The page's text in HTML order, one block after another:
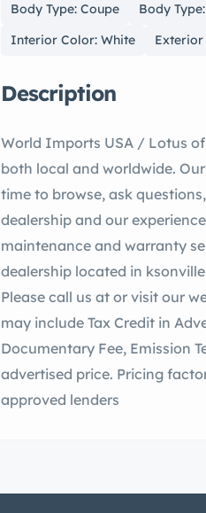
Body Type: Coupe
Body
Interior Color: White
Exterior
Description
World Imports USA / Lotus of ksonville. Since 1986 we have sold thousands of cars
both local and worldwide.
time to browse, ask
dealership and our
maintenance and warranty
dealership located in ksonville, . We specialize in low mileage automobiles since 1986!
Please call us at or
Documentary Fee, Emission
advertised price. Pricing
approved lenders